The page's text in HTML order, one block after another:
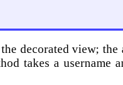
decorated view;
takes a username